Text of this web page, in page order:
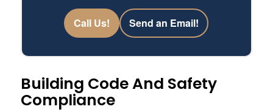
Call Us! Send an Email!
Building Code And Safety
Compliance